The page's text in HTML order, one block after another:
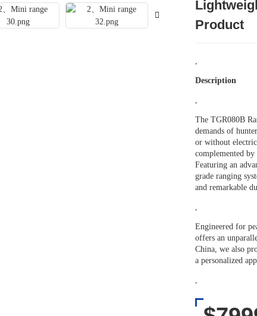
Product
,
Description
,
The TGR080B
demands of
or without
complemented
Featuring an
grade ranging
and remarkable
,
Engineered for
offers an
China, we also
a personalized
,